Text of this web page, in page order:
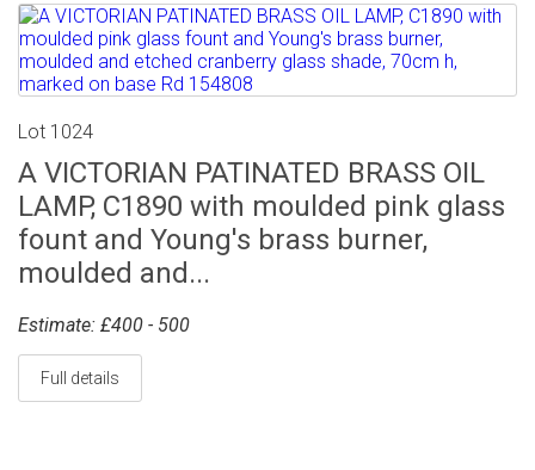
Lot 1024
A VICTORIAN PATINATED BRASS OIL
LAMP, C1890 with moulded pink glass
fount and Young's brass burner,
moulded and...
Estimate: £400 - 500
Full details